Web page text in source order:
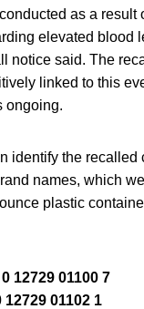
as a result
elevated blood
notice said. The
linked to this
ongoing.
identify the recalled
names, which
plastic
12729 01100 7
12729 01102 1